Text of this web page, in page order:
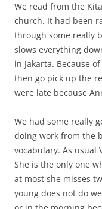
We read from the
church. It had been
through some really
slows everything
in Jakarta. Because
then go pick up the
were late because
We had some really
doing work from the
vocabulary. As usual
She is the only one
at most she misses
young does not do